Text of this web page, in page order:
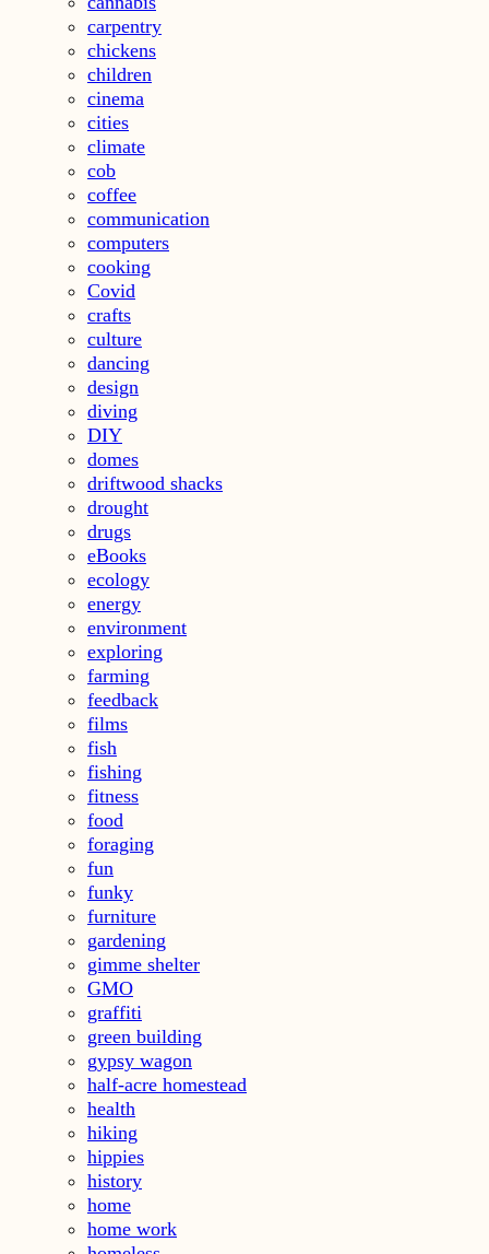
carpentry
chickens
children
cinema
cities
climate
cob
coffee
communication
computers
cooking
Covid
crafts
culture
dancing
design
diving
DIY
domes
driftwood shacks
drought
drugs
eBooks
ecology
energy
environment
exploring
farming
feedback
films
fish
fishing
fitness
food
foraging
fun
funky
furniture
gardening
gimme shelter
GMO
graffiti
green building
gypsy wagon
half-acre homestead
health
hiking
hippies
history
home
home work